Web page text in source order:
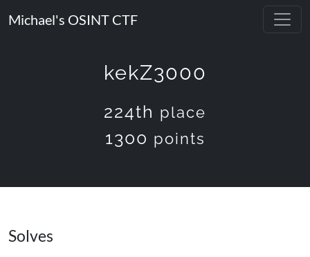
Michael's OSINT CTF
kekZ3000
224th place
1300 points
Solves